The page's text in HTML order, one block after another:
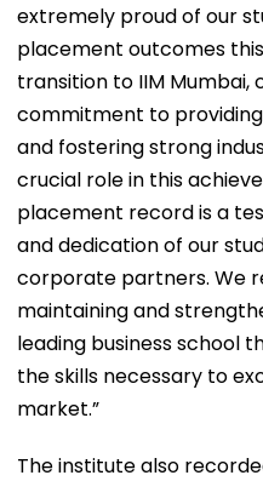
extremely proud of our
placement outcomes
transition to IIM Mumbai,
commitment to
and fostering strong
crucial role in this
placement record is a
and dedication of our
corporate partners. We
maintaining and
leading business school
the skills necessary to
market.”
The institute also